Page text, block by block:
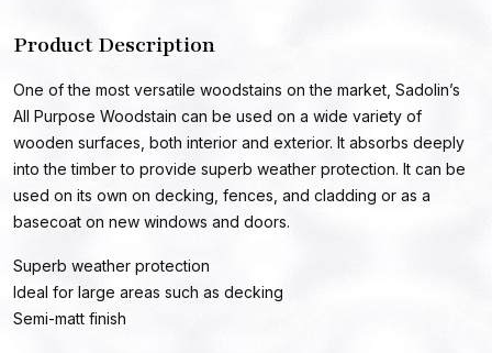
Product Description
One of the most versatile woodstains on the market, Sadolin’s
All Purpose Woodstain can be used on a wide variety of
wooden surfaces, both interior and exterior. It absorbs deeply
into the timber to provide superb weather protection. It can be
used on its own on decking, fences, and cladding or as a
basecoat on new windows and doors.
Superb weather protection
Ideal for large areas such as decking
Semi-matt finish